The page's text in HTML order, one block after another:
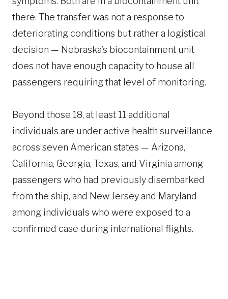
there. The transfer was not a response to
deteriorating conditions but rather a logistical
decision — Nebraska’s biocontainment unit
does not have enough capacity to house all
passengers requiring that level of monitoring.
Beyond those 18, at least 11 additional
individuals are under active health surveillance
across seven American states — Arizona,
California, Georgia, Texas, and Virginia among
passengers who had previously disembarked
from the ship, and New Jersey and Maryland
among individuals who were exposed to a
confirmed case during international flights.